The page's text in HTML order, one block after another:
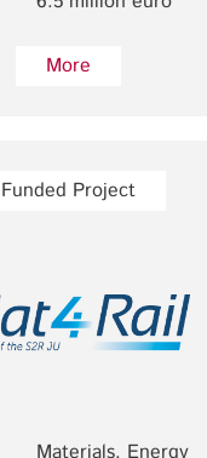
More
Funded Project